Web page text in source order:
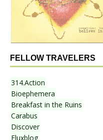
FELLOW TRAVELERS
314.Action
Bioephemera
Breakfast in the Ruins
Carabus
Discover
Fluxblog